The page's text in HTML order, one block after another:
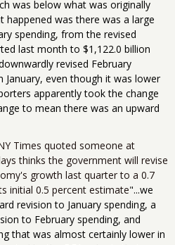
was below what was originally
happened was there was a large
spending, from the revised
last month to $1,122.0 billion
revised February
even though it was lower
apparently took the change
to mean there was an upward
Times quoted someone at
thinks the government will revise
growth last quarter to a 0.7
initial 0.5 percent estimate"...we
revision to January spending, a
to February spending, and
that was almost certainly lower in